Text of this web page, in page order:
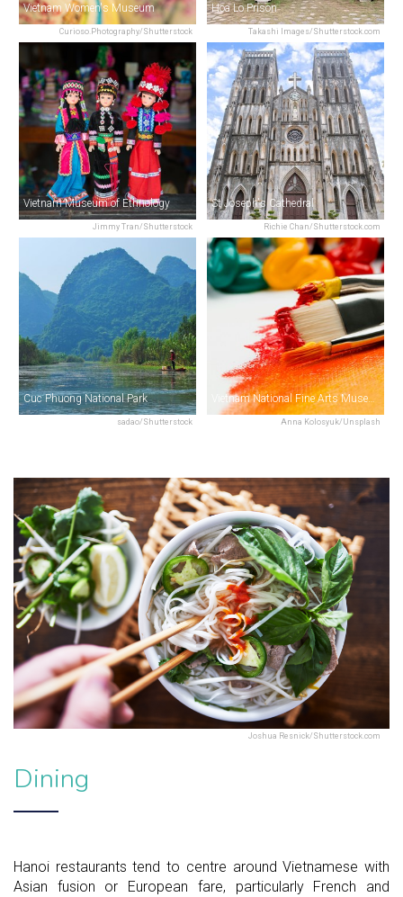
Curioso.Photography/Shutterstock
Vietnam Women's Museum
Takashi Images/Shutterstock.com
Hoa Lo Prison
Jimmy Tran/Shutterstock
Vietnam Museum of Ethnology
Richie Chan/Shutterstock.com
St Joseph's Cathedral
sadao/Shutterstock
Cuc Phuong National Park
Anna Kolosyuk/Unsplash
Vietnam National Fine Arts Museum
Joshua Resnick/Shutterstock.com
Dining
Hanoi restaurants tend to centre around Vietnamese with
Asian fusion or European fare, particularly French and